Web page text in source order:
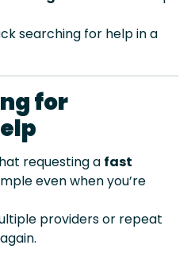
searching for help in a
for
requesting a fast
even when you’re
providers or repeat